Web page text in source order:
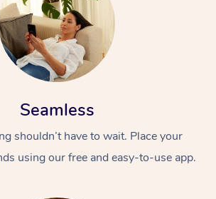
Seamless
shouldn’t have to wait. Place your
using our free and easy-to-use app.